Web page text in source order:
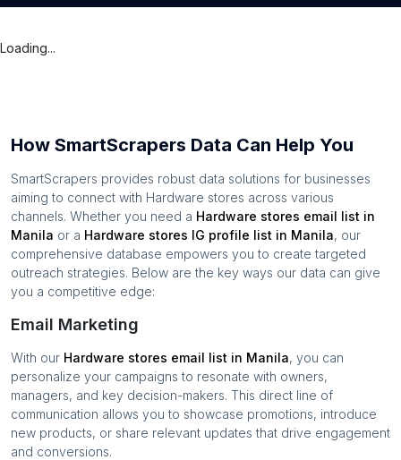
Loading...
How SmartScrapers Data Can Help You
SmartScrapers provides robust data solutions for businesses
aiming to connect with Hardware stores across various
channels. Whether you need a Hardware stores email list in
Manila or a Hardware stores IG profile list in Manila, our
comprehensive database empowers you to create targeted
outreach strategies. Below are the key ways our data can give
you a competitive edge:
Email Marketing
With our Hardware stores email list in Manila, you can
personalize your campaigns to resonate with owners,
managers, and key decision-makers. This direct line of
communication allows you to showcase promotions, introduce
new products, or share relevant updates that drive engagement
and conversions.